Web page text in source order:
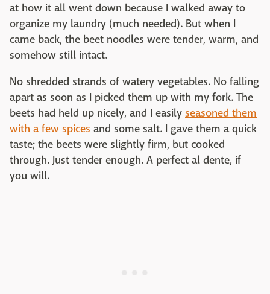
at how it all went down because I walked away to
organize my laundry (much needed). But when I
came back, the beet noodles were tender, warm, and
somehow still intact.
No shredded strands of watery vegetables. No falling
apart as soon as I picked them up with my fork. The
beets had held up nicely, and I easily seasoned them
with a few spices and some salt. I gave them a quick
taste; the beets were slightly firm, but cooked
through. Just tender enough. A perfect al dente, if
you will.